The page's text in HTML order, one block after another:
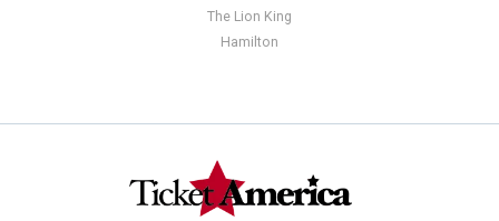
The Lion King
Hamilton